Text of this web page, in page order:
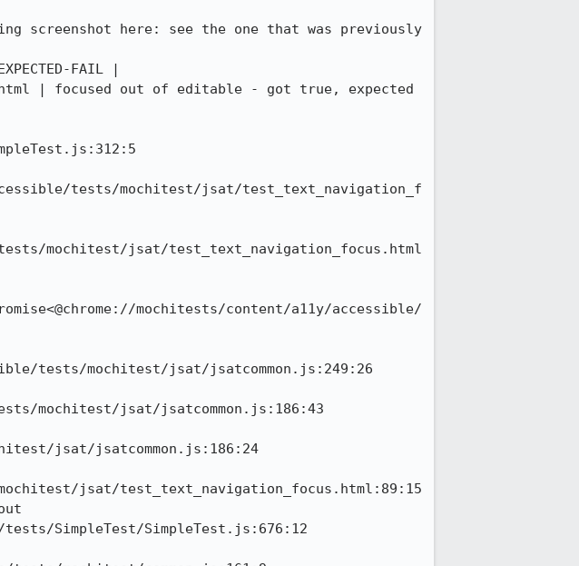
screenshot here: see the one that was previously
FAIL |
| focused out of editable - got true, expected
tests/mochitest/jsat/test_text_navigation_f
tests/mochitest/jsat/test_text_navigation_focus.html
mochitests/content/a11y/accessible/
tests/mochitest/jsat/jsatcommon.js:249:26
mochitest/jsat/jsatcommon.js:186:43
jsat/jsatcommon.js:186:24
jsat/test_text_navigation_focus.html:89:15
tests/SimpleTest/SimpleTest.js:676:12